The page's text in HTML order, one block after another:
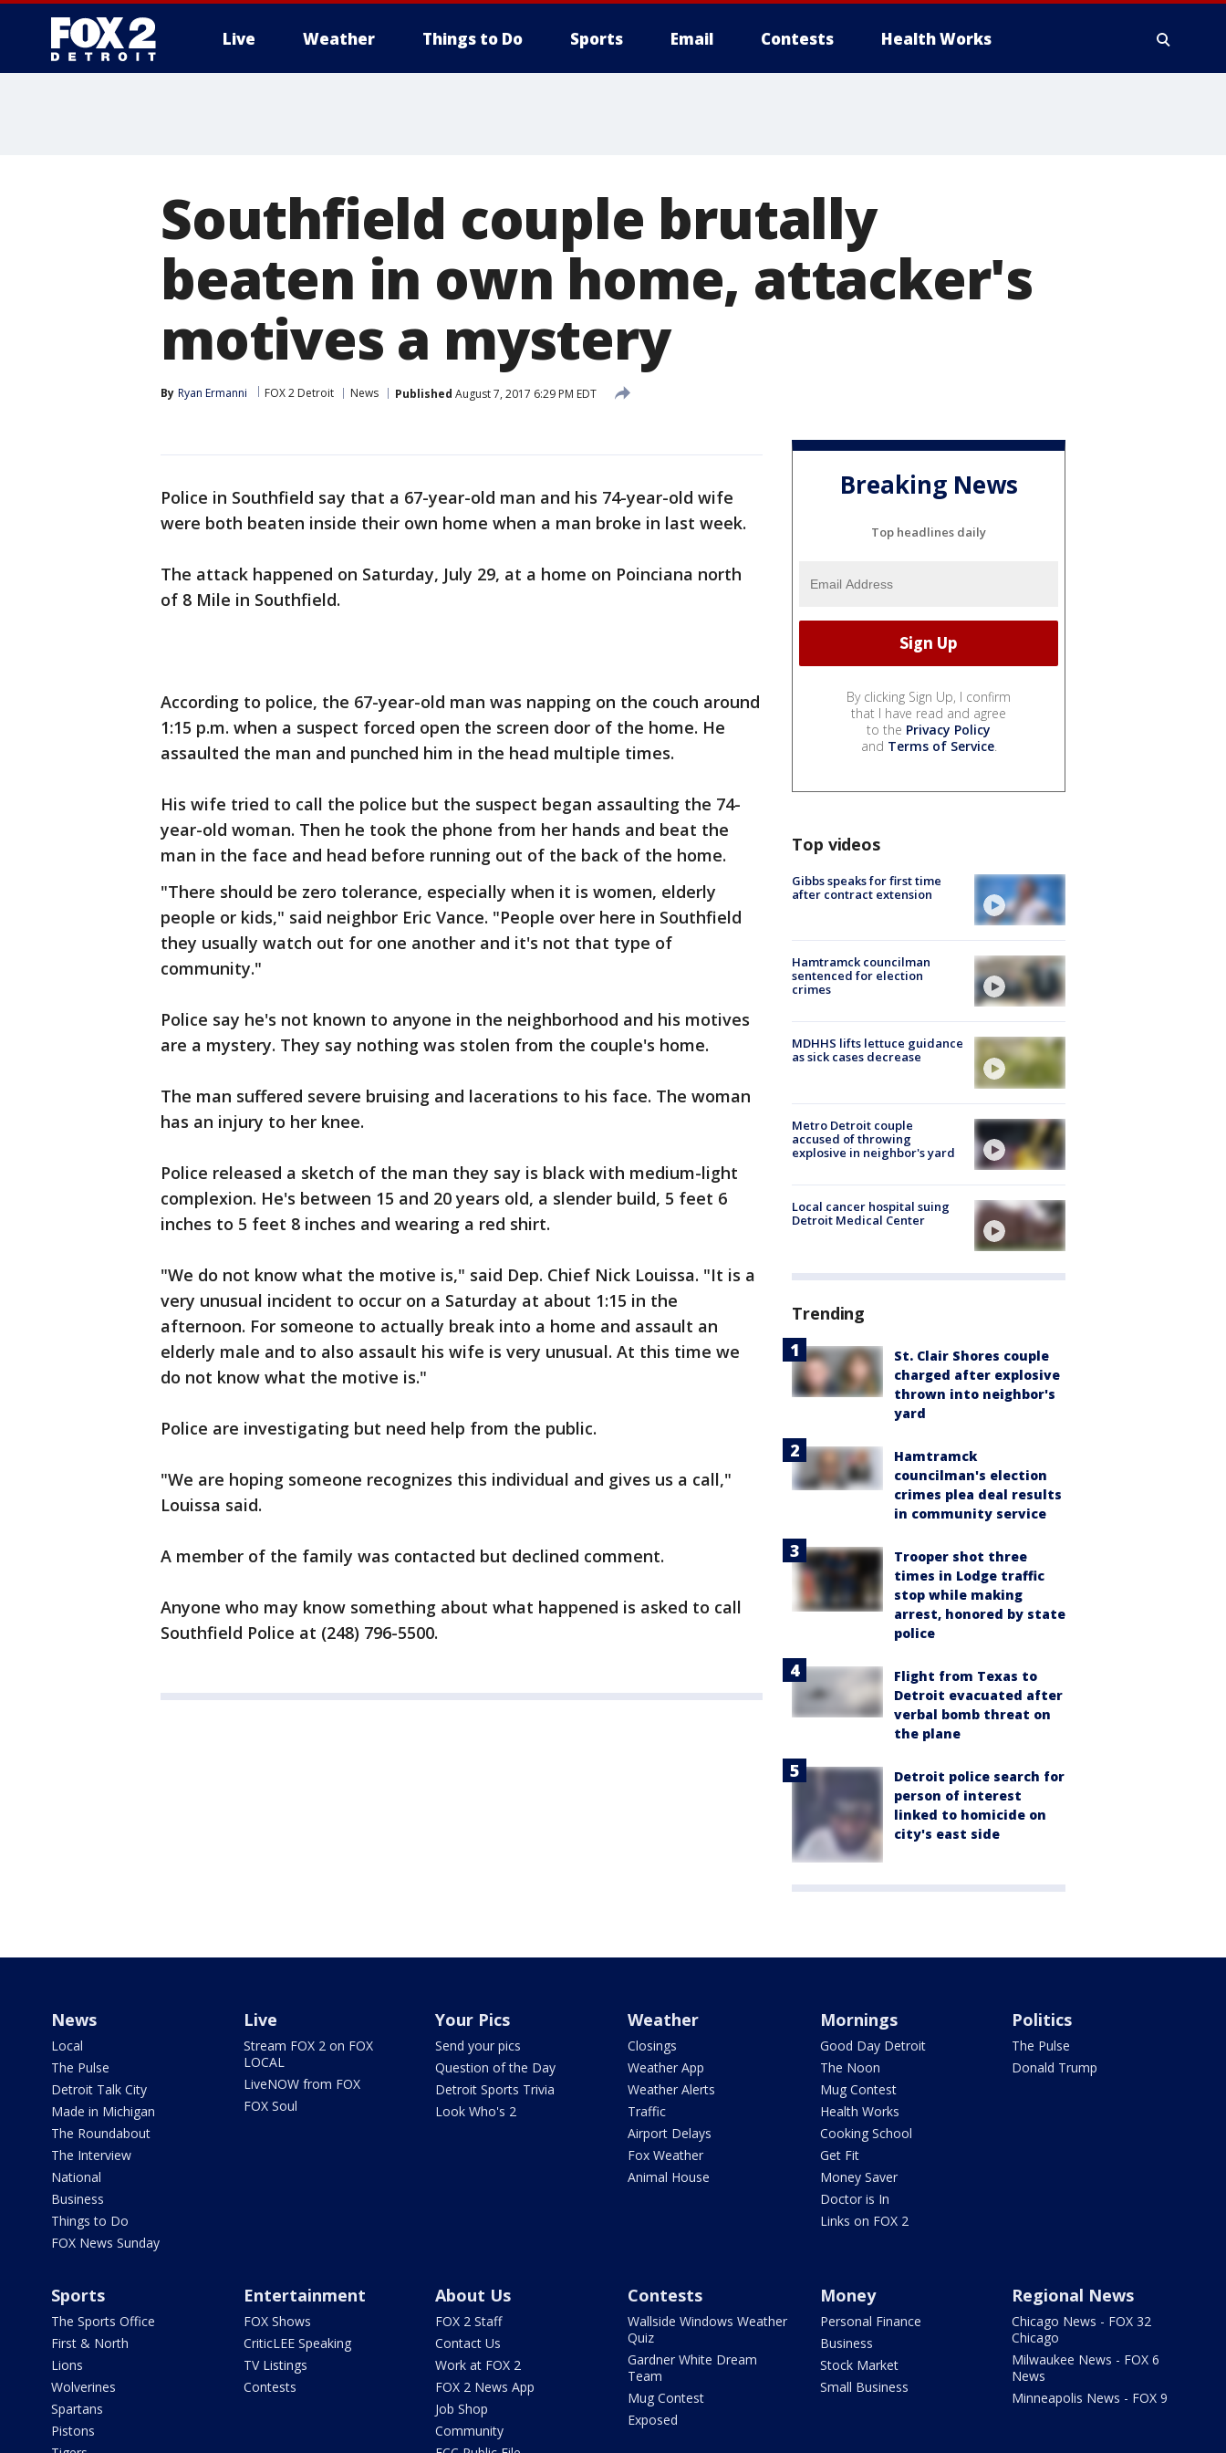
Live Weather Things to Do Sports Email Contests Health Works
Southfield couple brutally
beaten in own home, attacker's
motives a mystery
By Ryan Ermanni FOX 2 Detroit News Published August 7, 2017 6:29 PM EDT
Police in Southfield say that a 67-year-old man and his 74-year-old wife
were both beaten inside their own home when a man broke in last week.
The attack happened on Saturday, July 29, at a home on Poinciana north
of 8 Mile in Southfield.
According to police, the 67-year-old man was napping on the couch around
1:15 p.m. when a suspect forced open the screen door of the home. He
assaulted the man and punched him in the head multiple times.
His wife tried to call the police but the suspect began assaulting the 74-
year-old woman. Then he took the phone from her hands and beat the
man in the face and head before running out of the back of the home.
"There should be zero tolerance, especially when it is women, elderly
people or kids," said neighbor Eric Vance. "People over here in Southfield
they usually watch out for one another and it's not that type of
community."
Police say he's not known to anyone in the neighborhood and his motives
are a mystery. They say nothing was stolen from the couple's home.
The man suffered severe bruising and lacerations to his face. The woman
has an injury to her knee.
Police released a sketch of the man they say is black with medium-light
complexion. He's between 15 and 20 years old, a slender build, 5 feet 6
inches to 5 feet 8 inches and wearing a red shirt.
"We do not know what the motive is," said Dep. Chief Nick Louissa. "It is a
very unusual incident to occur on a Saturday at about 1:15 in the
afternoon. For someone to actually break into a home and assault an
elderly male and to also assault his wife is very unusual. At this time we
do not know what the motive is."
Police are investigating but need help from the public.
"We are hoping someone recognizes this individual and gives us a call,"
Louissa said.
A member of the family was contacted but declined comment.
Anyone who may know something about what happened is asked to call
Southfield Police at (248) 796-5500.
Breaking News
Top headlines daily
By clicking Sign Up, I confirm
that I have read and agree
to the Privacy Policy
and Terms of Service.
Top videos
Gibbs speaks for first time
after contract extension
Hamtramck councilman
sentenced for election
crimes
MDHHS lifts lettuce guidance
as sick cases decrease
Metro Detroit couple
accused of throwing
explosive in neighbor's yard
Local cancer hospital suing
Detroit Medical Center
Trending
St. Clair Shores couple
charged after explosive
thrown into neighbor's
yard
Hamtramck
councilman's election
crimes plea deal results
in community service
Trooper shot three
times in Lodge traffic
stop while making
arrest, honored by state
police
Flight from Texas to
Detroit evacuated after
verbal bomb threat on
the plane
Detroit police search for
person of interest
linked to homicide on
city's east side
News
Local
The Pulse
Detroit Talk City
Made in Michigan
The Roundabout
The Interview
National
Business
Things to Do
FOX News Sunday
Live
Stream FOX 2 on FOX
LOCAL
LiveNOW from FOX
FOX Soul
Your Pics
Send your pics
Question of the Day
Detroit Sports Trivia
Look Who's 2
Weather
Closings
Weather App
Weather Alerts
Traffic
Airport Delays
Fox Weather
Animal House
Mornings
Good Day Detroit
The Noon
Mug Contest
Health Works
Cooking School
Get Fit
Money Saver
Doctor is In
Links on FOX 2
Politics
The Pulse
Donald Trump
Sports
The Sports Office
First & North
Lions
Wolverines
Spartans
Pistons
Entertainment
FOX Shows
CriticLEE Speaking
TV Listings
Contests
About Us
FOX 2 Staff
Contact Us
Work at FOX 2
FOX 2 News App
Job Shop
Community
Contests
Wallside Windows Weather
Quiz
Gardner White Dream
Team
Mug Contest
Exposed
Money
Personal Finance
Business
Stock Market
Small Business
Regional News
Chicago News - FOX 32
Chicago
Milwaukee News - FOX 6
News
Minneapolis News - FOX 9